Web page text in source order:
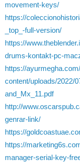
movement-keys/
https://
_top_-full-version/
https://
drums-kontakt-pc-
https://
content/uploads/2022/
and_Mx_11.pdf
http://
genrar-link/
https://
https://
manager-serial-key-